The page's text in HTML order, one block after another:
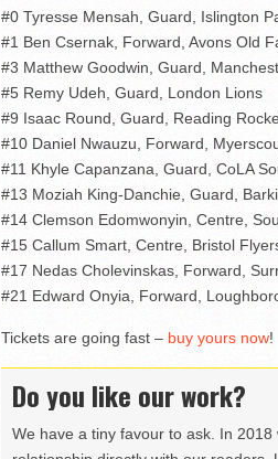
#0 Tyresse Mensah, Guard, Islington
#1 Ben Csernak, Forward, Avons Old
#3 Matthew Goodwin, Guard,
#5 Remy Udeh, Guard, London Lions
#9 Isaac Round, Guard, Reading
#10 Daniel Nwauzu, Forward,
#11 Khyle Capanzana, Guard, CoLA
#13 Moziah King-Danchie, Guard,
#14 Clemson Edomwonyin, Centre,
#15 Callum Smart, Centre, Bristol
#17 Nedas Cholevinskas, Forward,
#21 Edward Onyia, Forward,
Tickets are going fast – buy yours now!
Do you like our work?
We have a tiny favour to ask. In